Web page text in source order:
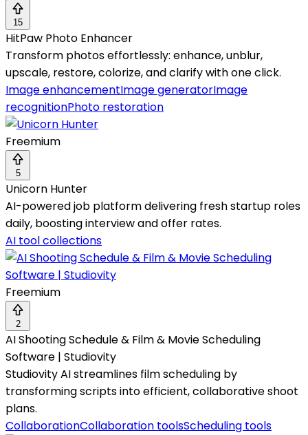
15
HitPaw Photo Enhancer
Transform photos effortlessly: enhance, unblur,
upscale, restore, colorize, and clarify with one click.
Image enhancementImage generatorImage
recognitionPhoto restoration
Freemium
5
Unicorn Hunter
AI-powered job platform delivering fresh startup roles
daily, boosting interview and offer rates.
AI tool collections
Freemium
2
AI Shooting Schedule & Film & Movie Scheduling
Software | Studiovity
Studiovity AI streamlines film scheduling by
transforming scripts into efficient, collaborative shoot
plans.
CollaborationCollaboration toolsScheduling tools